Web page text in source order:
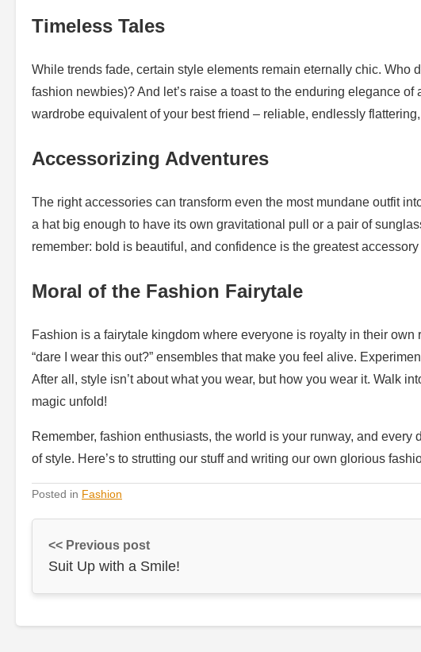
Timeless Tales
While trends fade, certain style elements remain eternally chic. Who
fashion newbies)? And let’s raise a toast to the enduring elegance
wardrobe equivalent of your best friend – reliable, endlessly
Accessorizing Adventures
The right accessories can transform even the most mundane outfit
a hat big enough to have its own gravitational pull or a pair of
remember: bold is beautiful, and confidence is the greatest accessory
Moral of the Fashion Fairytale
Fashion is a fairytale kingdom where everyone is royalty in their
“dare I wear this out?” ensembles that make you feel alive.
After all, style isn’t about what you wear, but how you wear it. Walk
magic unfold!
Remember, fashion enthusiasts, the world is your runway, and
of style. Here’s to strutting our stuff and writing our own glorious
Posted in Fashion
<< Previous post
Suit Up with a Smile!